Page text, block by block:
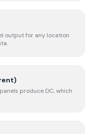
output for any location
produce DC, which